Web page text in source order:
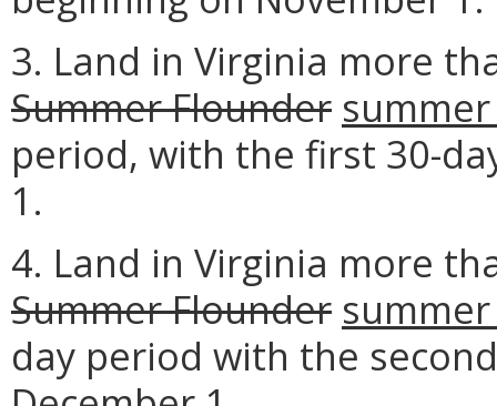
3. Land in Virginia more
Summer Flounder
period, with the first 30-
1.
4. Land in Virginia more
Summer Flounder
day period with the